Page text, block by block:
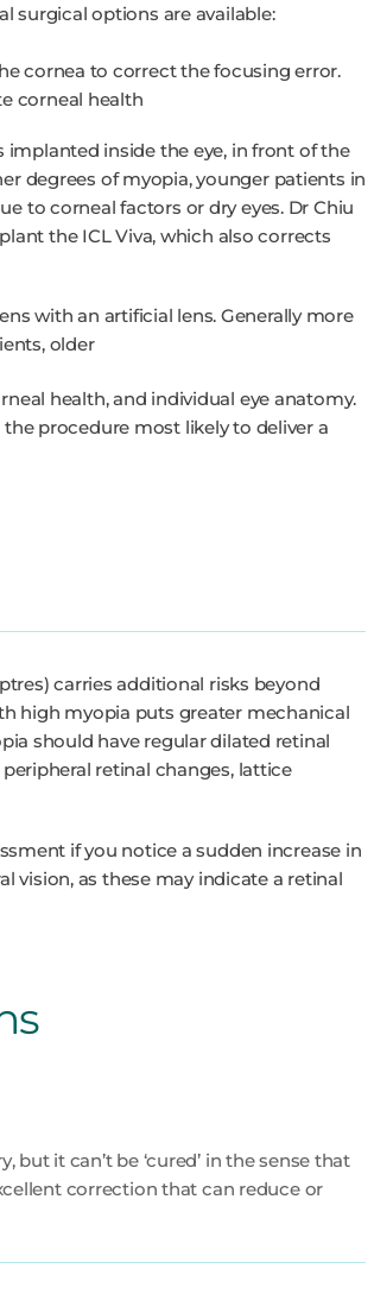
surgical options are available:
cornea to correct the focusing error.
corneal health
inside the eye, in front of the
degrees of myopia, younger patients in
to corneal factors or dry eyes. Dr Chiu
the ICL Viva, which also corrects
with an artificial lens. Generally more
older
health, and individual eye anatomy.
procedure most likely to deliver a
carries additional risks beyond
high myopia puts greater mechanical
should have regular dilated retinal
retinal changes, lattice
if you notice a sudden increase in
vision, as these may indicate a retinal
it can’t be ‘cured’ in the sense that
correction that can reduce or